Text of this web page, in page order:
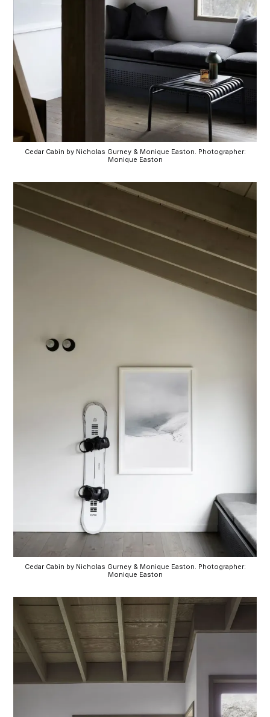
Cedar Cabin by Nicholas Gurney & Monique Easton. Photographer:
Monique Easton
Cedar Cabin by Nicholas Gurney & Monique Easton. Photographer:
Monique Easton